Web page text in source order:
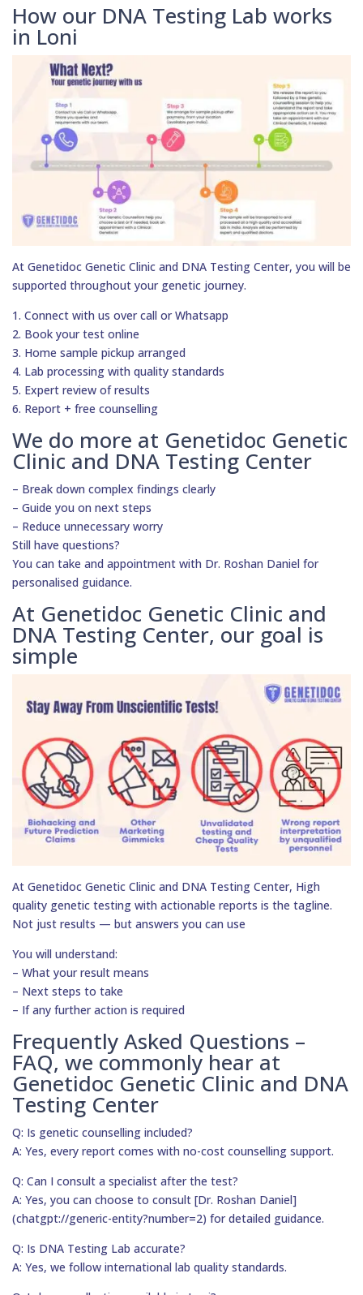
How our DNA Testing Lab works
in Loni
At Genetidoc Genetic Clinic and DNA Testing Center, you will be
supported throughout your genetic journey.
1. Connect with us over call or Whatsapp
2. Book your test online
3. Home sample pickup arranged
4. Lab processing with quality standards
5. Expert review of results
6. Report + free counselling
We do more at Genetidoc Genetic
Clinic and DNA Testing Center
– Break down complex findings clearly
– Guide you on next steps
– Reduce unnecessary worry
Still have questions?
You can take and appointment with Dr. Roshan Daniel for
personalised guidance.
At Genetidoc Genetic Clinic and
DNA Testing Center, our goal is
simple
At Genetidoc Genetic Clinic and DNA Testing Center, High
quality genetic testing with actionable reports is the tagline.
Not just results — but answers you can use
You will understand:
– What your result means
– Next steps to take
– If any further action is required
Frequently Asked Questions –
FAQ, we commonly hear at
Genetidoc Genetic Clinic and DNA
Testing Center
Q: Is genetic counselling included?
A: Yes, every report comes with no-cost counselling support.
Q: Can I consult a specialist after the test?
A: Yes, you can choose to consult [Dr. Roshan Daniel]
(chatgpt://generic-entity?number=2) for detailed guidance.
Q: Is DNA Testing Lab accurate?
A: Yes, we follow international lab quality standards.